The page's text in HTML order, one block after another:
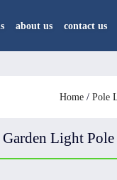
about us contact us
Home / Pole
Garden Light Pole